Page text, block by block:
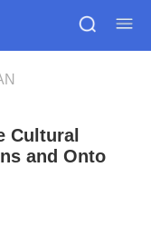
Cultural
and Onto